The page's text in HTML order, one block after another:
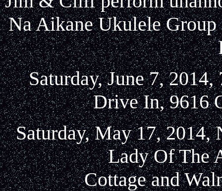
Na Aikane Ukulele
Saturday, June 7,
Drive In, 9616
Saturday, May 17,
Lady Of The
Cottage and